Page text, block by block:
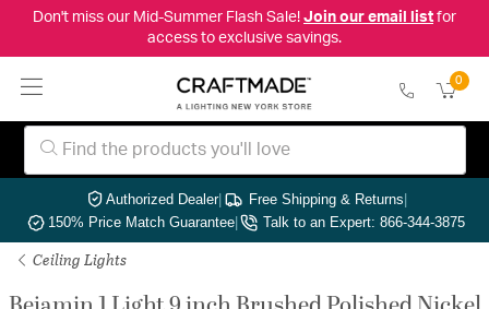
Don't miss our Mid-Summer Flash Sale! Join our email listfor
access to exclusive savings.
0
Authorized Dealer| Free Shipping & Returns|
150% Price Match Guarantee| Talk to an Expert: 866-344-3875
Ceiling Lights